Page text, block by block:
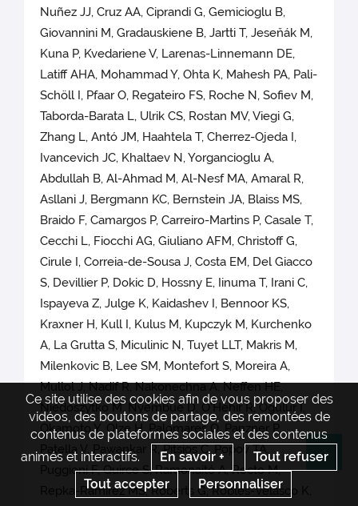
Nuñez JJ, Cruz AA, Ciprandi G, Gemicioglu B,
Giovannini M, Gradauskiene B, Jartti T, Jeseňák M,
Kuna P, Kvedariene V, Larenas-Linnemann DE,
Latiff AHA, Mohammad Y, Ohta K, Mahesh PA, Pali-
Schöll I, Pfaar O, Regateiro FS, Roche N, Sofiev M,
Taborda-Barata L, Ulrik CS, Rostan MV, Viegi G,
Zhang L, Antó JM, Haahtela T, Cherrez-Ojeda I,
Ivancevich JC, Khaltaev N, Yorgancioglu A,
Abdullah B, Al-Ahmad M, Al-Nesf MA, Amaral R,
Asllani J, Bergmann KC, Bernstein JA, Blaiss MS,
Braido F, Camargos P, Carreiro-Martins P, Casale T,
Cecchi L, Fiocchi AG, Giuliano AFM, Christoff G,
Cirule I, Correia-de-Sousa J, Costa EM, Del Giacco
S, Devillier P, Dokic D, Hossny E, Iinuma T, Irani C,
Ispayeva Z, Julge K, Kaidashev I, Bennoor KS,
Kraxner H, Kull I, Kulus M, Kupczyk M, Kurchenko
A, La Grutta S, Miculinic N, Tuyet LLT, Makris M,
Milenkovic B, Lee SM, Montefort S, Moreira A,
Mullol J, Nadif R, Nakonechna A, Neffen HE,
Niedoszytko M, Nyembue D, O'Hehir R, Ogulur I,
Okamoto Y, Olze H, Palomares O, Panzner P,
Patella V, Pawankar R, Pitsios C, Popov TA,
Puggioni F, Quirce S, Ramonaité A, Recto M,
Repka-Ramirez MS, Roberts G, Robles-Velasco K,
Ce site utilise des cookies afin de vous proposer des
vidéos, des boutons de partage, des remontées de
contenus de plateformes sociales et des contenus
animés et interactifs.
En savoir +
Tout refuser
Tout accepter
Personnaliser